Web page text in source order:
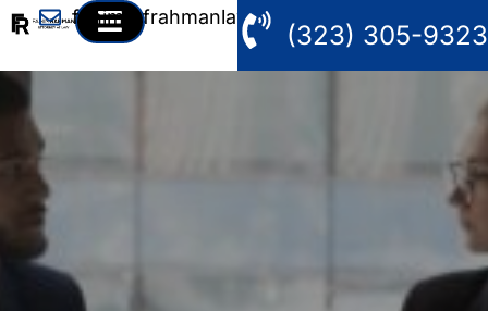
fahim@frahmanlaw.com
(323) 305-9323